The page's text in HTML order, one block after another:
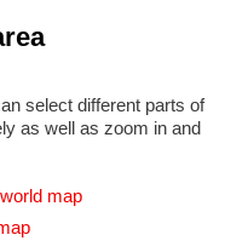
select different parts of
as well as zoom in and
map